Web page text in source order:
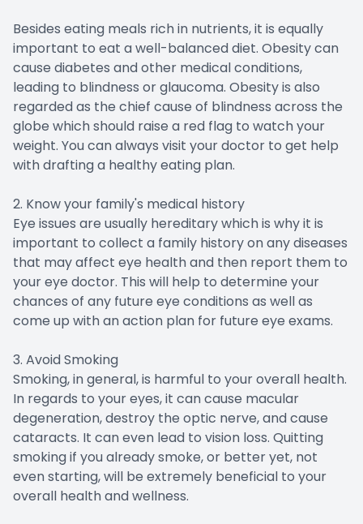
Besides eating meals rich in nutrients, it is equally
important to eat a well-balanced diet. Obesity can
cause diabetes and other medical conditions,
leading to blindness or glaucoma. Obesity is also
regarded as the chief cause of blindness across the
globe which should raise a red flag to watch your
weight. You can always visit your doctor to get help
with drafting a healthy eating plan.
2. Know your family's medical history
Eye issues are usually hereditary which is why it is
important to collect a family history on any diseases
that may affect eye health and then report them to
your eye doctor. This will help to determine your
chances of any future eye conditions as well as
come up with an action plan for future eye exams.
3. Avoid Smoking
Smoking, in general, is harmful to your overall health.
In regards to your eyes, it can cause macular
degeneration, destroy the optic nerve, and cause
cataracts. It can even lead to vision loss. Quitting
smoking if you already smoke, or better yet, not
even starting, will be extremely beneficial to your
overall health and wellness.